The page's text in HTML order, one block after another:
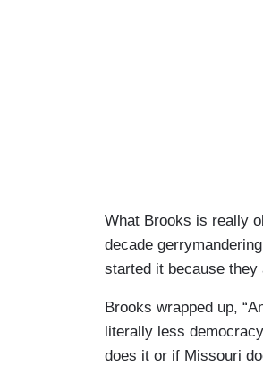
What Brooks is really
decade
started it because they
Brooks wrapped up,
literally less
does it or if Missouri